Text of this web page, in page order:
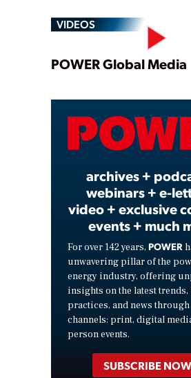
VIDEOS
POWER Global Media
archives +
webinars + e-
video + exclusive
events + much
For over 142 years, POWER
unwavering pillar of the
energy industry, offering
insights on the latest trends,
practices, and news
channels: print, digital
person events.
SUBSCRIBE NOW